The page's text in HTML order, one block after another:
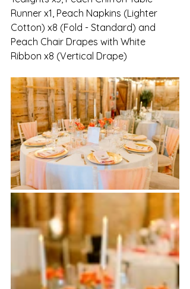
Runner x1, Peach Napkins (Lighter
Cotton) x8 (Fold - Standard) and
Peach Chair Drapes with White
Ribbon x8 (Vertical Drape)